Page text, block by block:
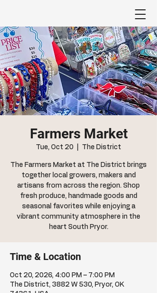
Farmers Market
Tue, Oct 20 The District
The Farmers Market at The District brings
together local growers, makers and
artisans from across the region. Shop
fresh produce, handmade goods and
seasonal favorites while enjoying a
vibrant community atmosphere in the
heart South Pryor.
Time & Location
Oct 20, 2026, 4:00 PM – 7:00 PM
The District, 3882 W 530, Pryor, OK